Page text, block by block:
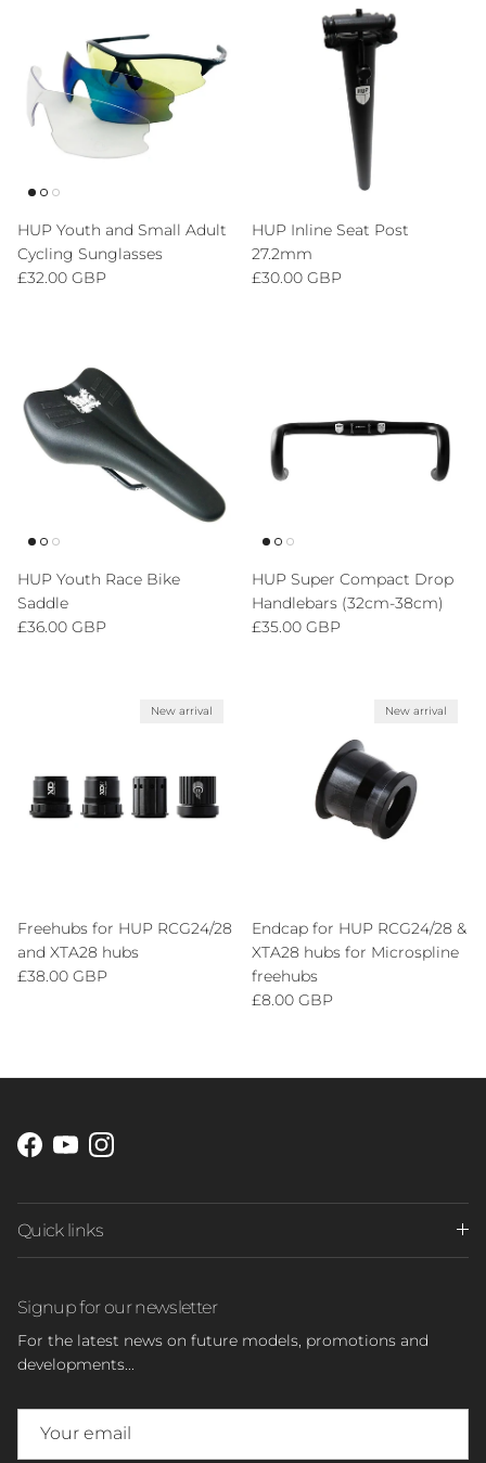
HUP Youth and Small Adult
Cycling Sunglasses
Regular price
£32.00 GBP
HUP Inline Seat Post
27.2mm
Regular price
£30.00 GBP
HUP Youth Race Bike
Saddle
Regular price
£36.00 GBP
HUP Super Compact Drop
Handlebars (32cm-38cm)
Regular price
£35.00 GBP
New arrival
Freehubs for HUP RCG24/28
and XTA28 hubs
Regular price
£38.00 GBP
New arrival
Endcap for HUP RCG24/28 &
XTA28 hubs for Microspline
freehubs
Regular price
£8.00 GBP
Facebook
YouTubeInstagram
Quick links
Signup for our newsletter
For the latest news on future models, promotions and
developments...